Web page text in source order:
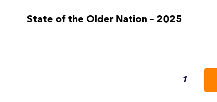
State of the Older Nation – 2025
1